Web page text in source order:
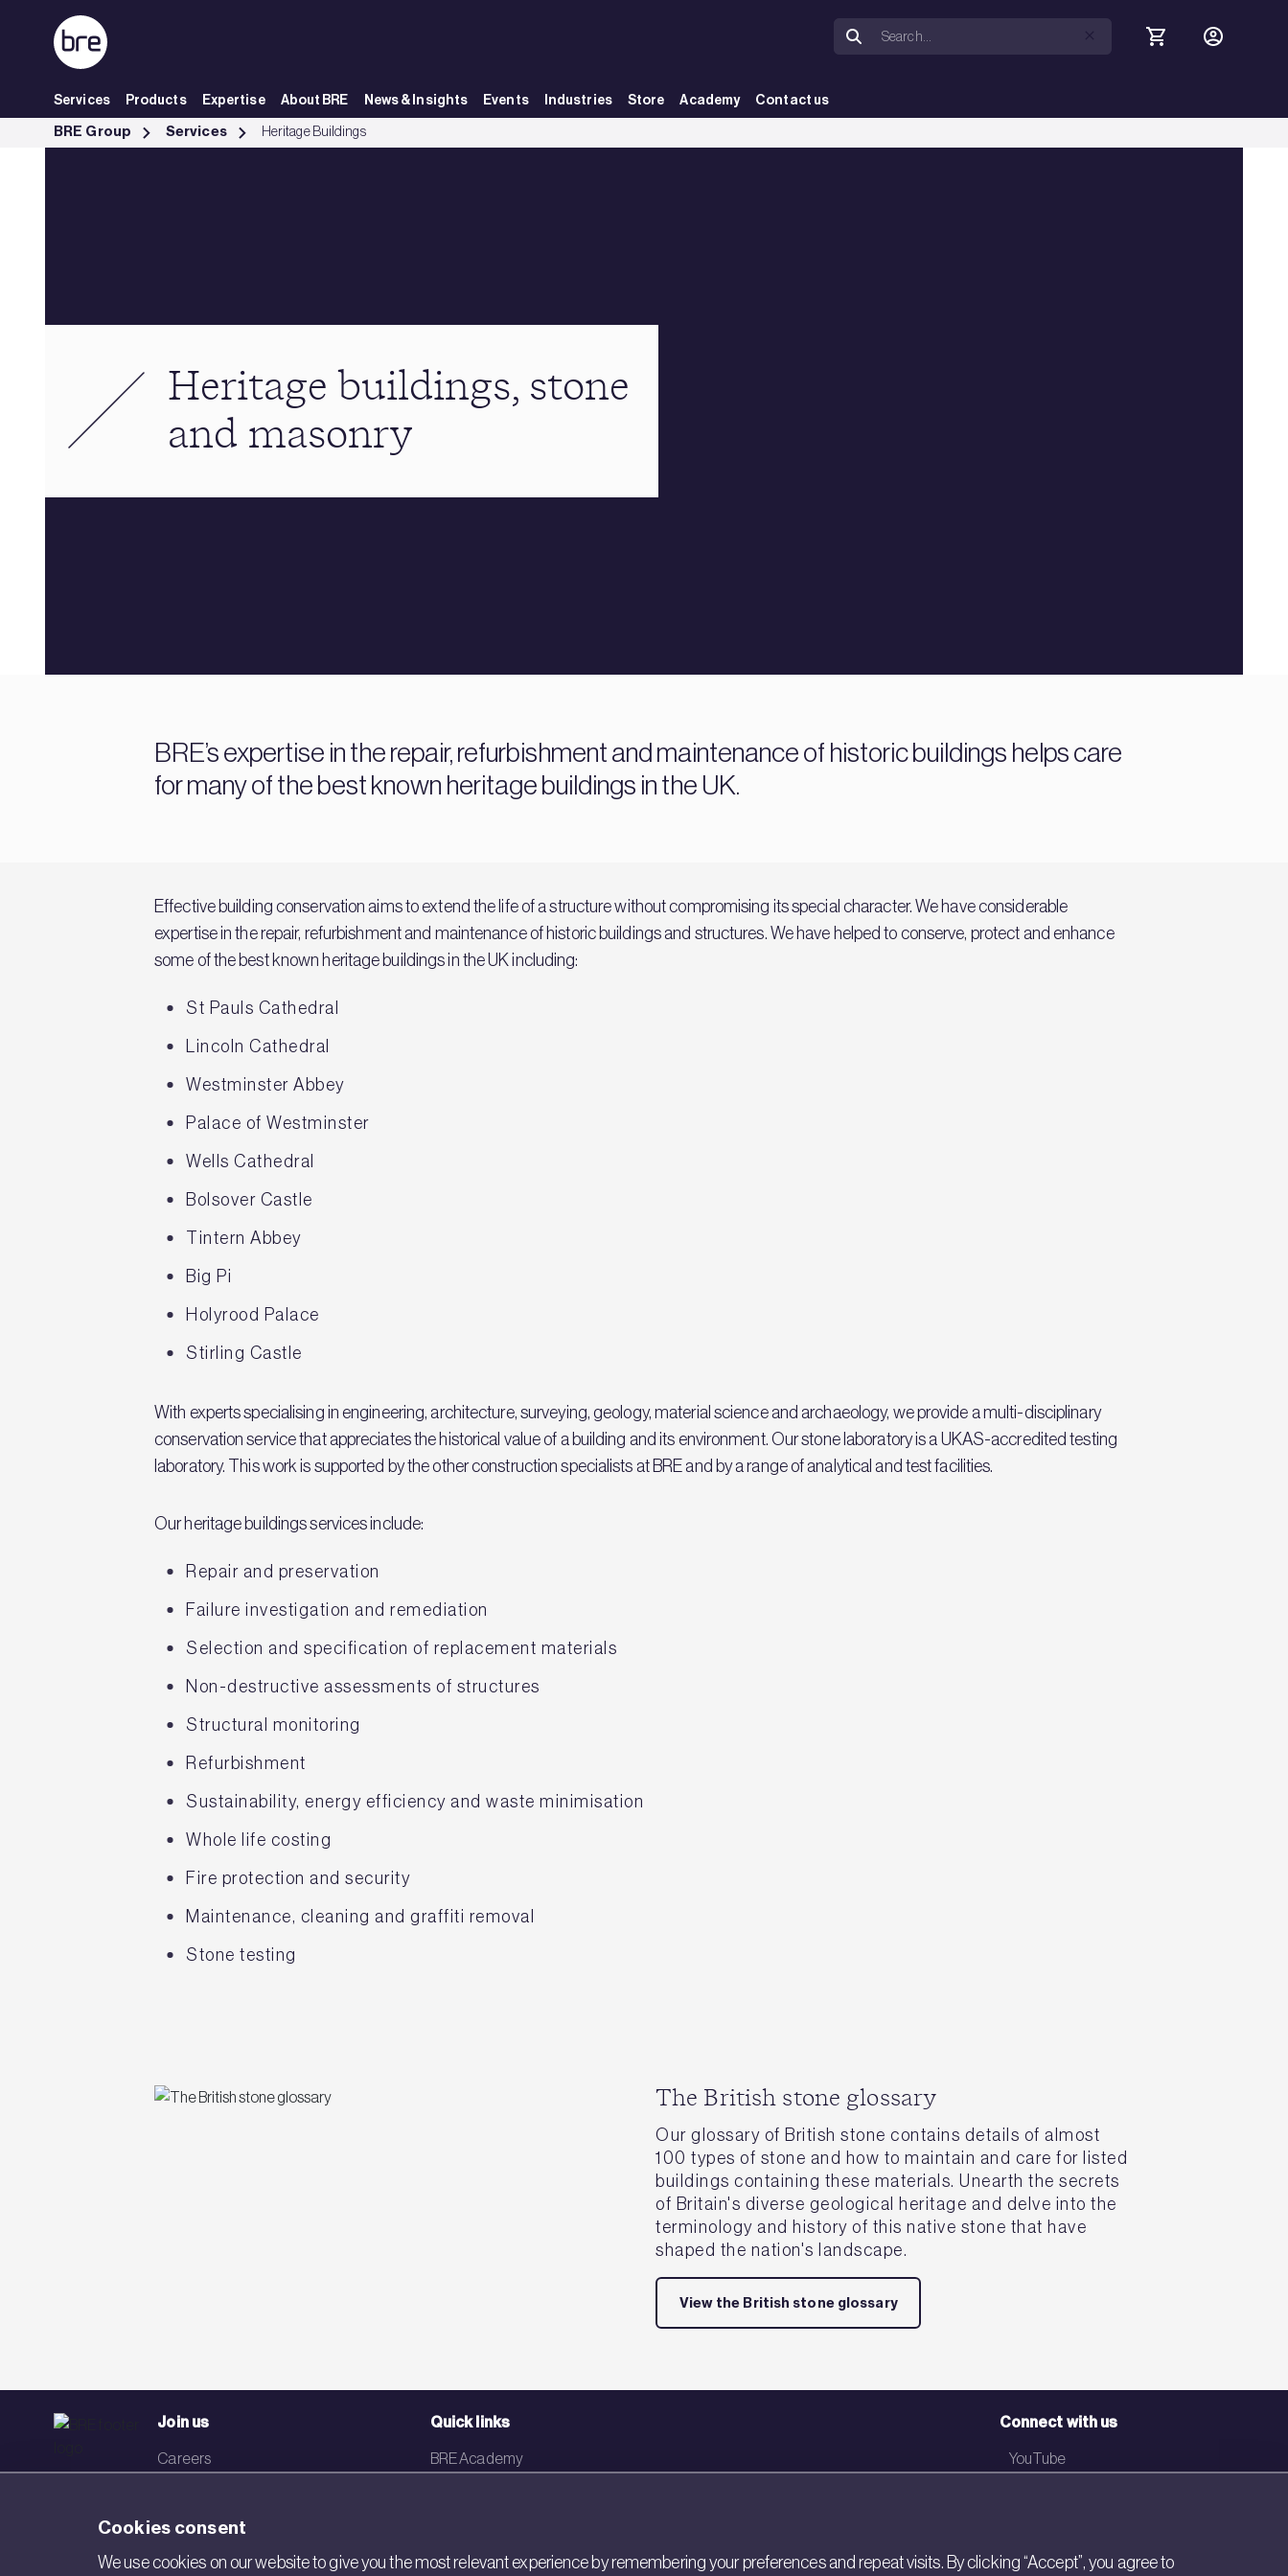
Skip to Main Content
Services Products Expertise About BRE News & Insights Events Industries Store Academy Contact us
Heritage buildings, stone and masonry - BRE Group
BRE Group Services Heritage Buildings
Heritage buildings, stone
and masonry
BRE’s expertise in the repair, refurbishment and maintenance of historic buildings helps care
for many of the best known heritage buildings in the UK.
Effective building conservation aims to extend the life of a structure without compromising its special character. We have considerable
expertise in the repair, refurbishment and maintenance of historic buildings and structures. We have helped to conserve, protect and enhance
some of the best known heritage buildings in the UK including:
St Pauls Cathedral
Lincoln Cathedral
Westminster Abbey
Palace of Westminster
Wells Cathedral
Bolsover Castle
Tintern Abbey
Big Pi
Holyrood Palace
Stirling Castle
With experts specialising in engineering, architecture, surveying, geology, material science and archaeology, we provide a multi-disciplinary
conservation service that appreciates the historical value of a building and its environment. Our stone laboratory is a UKAS-accredited testing
laboratory. This work is supported by the other construction specialists at BRE and by a range of analytical and test facilities.
Our heritage buildings services include:
Repair and preservation
Failure investigation and remediation
Selection and specification of replacement materials
Non-destructive assessments of structures
Structural monitoring
Refurbishment
Sustainability, energy efficiency and waste minimisation
Whole life costing
Fire protection and security
Maintenance, cleaning and graffiti removal
Stone testing
The British stone glossary
Our glossary of British stone contains details of almost
100 types of stone and how to maintain and care for listed
buildings containing these materials. Unearth the secrets
of Britain's diverse geological heritage and delve into the
terminology and history of this native stone that have
shaped the nation's landscape.
View the British stone glossary
Join us
Careers
Networks
Quick links
BRE Academy
Connect with us
YouTube
Cookies consent
We use cookies on our website to give you the most relevant experience by remembering your preferences and repeat visits. By clicking “Accept”, you agree to